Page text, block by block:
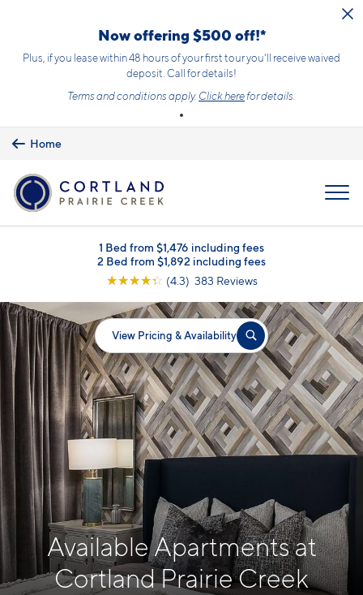
Now offering $500 off!*
Plus, if you lease within 48 hours of your first tour you'll receive waived
deposit. Call for details!
Terms and conditions apply. Click herefor details.
Home
1 Bed from $1,476 including fees
2 Bed from $1,892 including fees
☆☆☆☆☆ (4.3) 383 Reviews
View Pricing & Availability
Available Apartments at
Cortland Prairie Creek